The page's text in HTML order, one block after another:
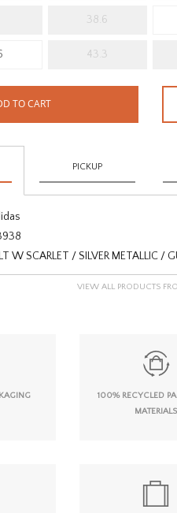
38.6
43.3
TO CART
PICKUP
W SCARLET / SILVER METALLIC /
VIEW ALL PRODUCTS
100% RECYCLED
MATERIALS